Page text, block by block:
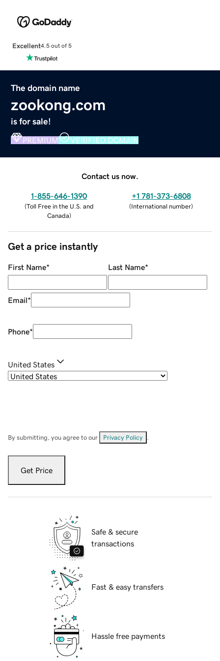
Excellent4.5 out of 5
The domain name
zookong.com
is for sale!
PREMIUM VERIFIED DOMAIN
Contact us now.
1-855-646-1390
(Toll Free in the U.S. and
Canada)
+1 781-373-6808
(International number)
Get a price instantly
First Name* Last Name*
Email*
Phone*
United States
By submitting, you agree to our Privacy Policy
Get Price
Safe & secure
transactions
Fast & easy transfers
Hassle free payments